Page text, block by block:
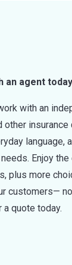
an agent
with an
other
language,
Enjoy
plus more
customers—
a quote today.